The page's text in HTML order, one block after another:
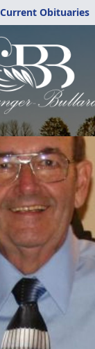
Obituaries